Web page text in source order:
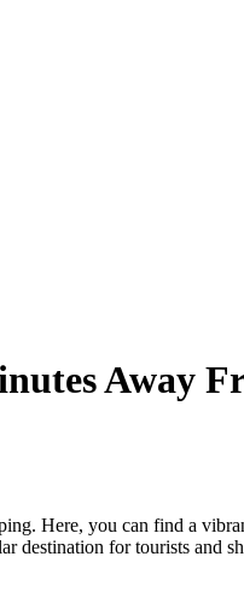
Away
Here, you can find a
destination for tourists and